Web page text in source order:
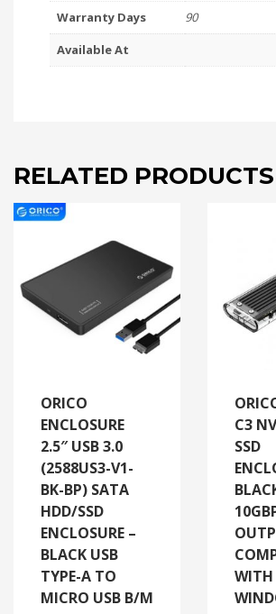
Warranty Days
90
Available At
RELATED PRODUCTS
ORICO
ENCLOSURE
2.5″ USB 3.0
(2588US3-V1-
BK-BP) SATA
HDD/SSD
ENCLOSURE –
BLACK USB
TYPE-A TO
MICRO USB B/M
C3
SSD
WITH